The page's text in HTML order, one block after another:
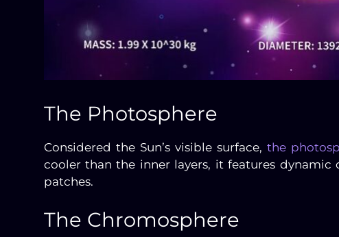
The Photosphere
Considered the Sun’s visible surface,the
cooler than the inner layers, it features dynamic
patches.
The Chromosphere